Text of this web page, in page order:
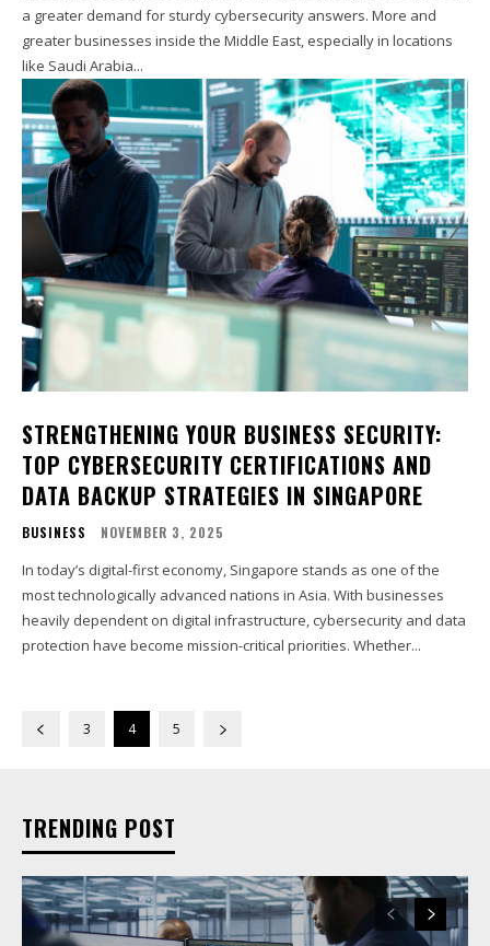
a greater demand for sturdy cybersecurity answers. More and
greater businesses inside the Middle East, especially in locations
like Saudi Arabia...
STRENGTHENING YOUR BUSINESS SECURITY:
TOP CYBERSECURITY CERTIFICATIONS AND
DATA BACKUP STRATEGIES IN SINGAPORE
BUSINESS NOVEMBER 3, 2025
In today’s digital-first economy, Singapore stands as one of the
most technologically advanced nations in Asia. With businesses
heavily dependent on digital infrastructure, cybersecurity and data
protection have become mission-critical priorities. Whether...
3 4 5
TRENDING POST